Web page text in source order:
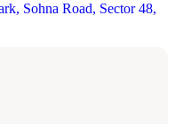
Sohna Road, Sector 48,